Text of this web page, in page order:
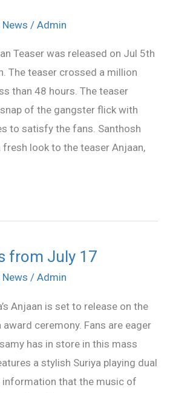
News / Admin
Teaser was released on Jul 5th
The teaser crossed a million
than 48 hours. The teaser
of the gangster flick with
to satisfy the fans. Santhosh
fresh look to the teaser Anjaan,
from July 17
News / Admin
Anjaan is set to release on the
ceremony. Fans are eager
has in store in this mass
a stylish Suriya playing dual
information that the music of